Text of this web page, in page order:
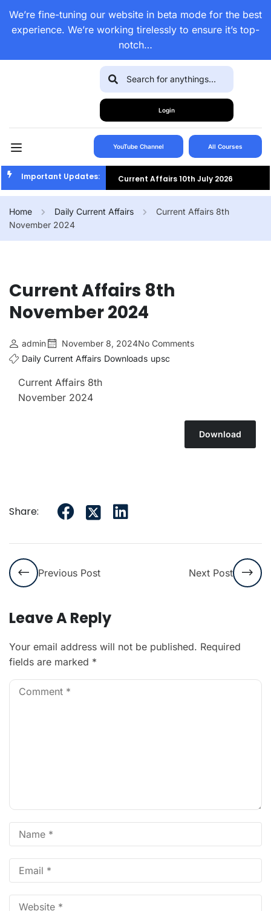
We’re fine-tuning our website in beta mode for the best
experience. We’re working tirelessly to ensure it’s top-
notch…
Login
YouTube Channel All Courses
Important Updates: Current Affairs 10th July 2026
Current Affairs 5th July 2026
Home Daily Current Affairs
Current Affairs 8th
November 2024
Current Affairs 8th
November 2024
admin November 8, 2024No Comments
Daily Current Affairs Downloads upsc
Current Affairs 8th
November 2024
Download
Share:
Previous Post Next Post
Leave A Reply
Your email address will not be published. Required
fields are marked *